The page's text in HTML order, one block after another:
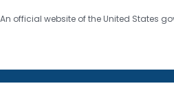
An official website of the United States
CDC twenty four seven.